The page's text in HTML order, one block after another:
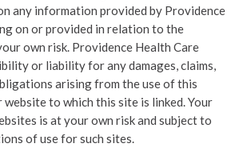
any information provided by Providence
on or provided in relation to the
own risk. Providence Health Care
or liability for any damages, claims,
arising from the use of this
to which this site is linked. Your
is at your own risk and subject to
of use for such sites.